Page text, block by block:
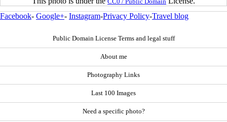
Facebook- Google+- Instagram-Privacy Policy-Travel blog
Public Domain License Terms and legal stuff
About me
Photography Links
Last 100 Images
Need a specific photo?